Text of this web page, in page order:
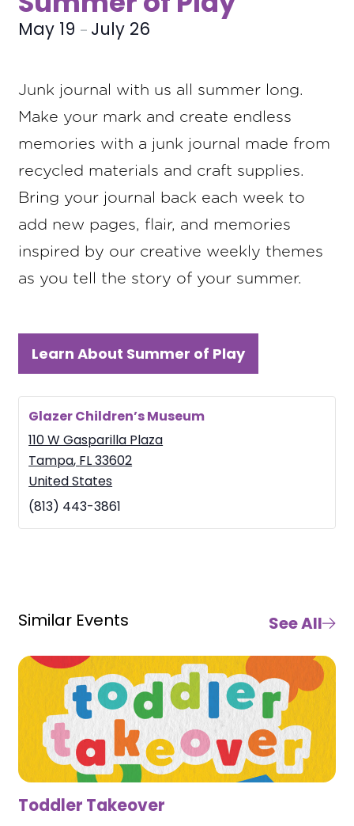
May 19 – July 26
Junk journal with us all summer long.
Make your mark and create endless
memories with a junk journal made from
recycled materials and craft supplies.
Bring your journal back each week to
add new pages, flair, and memories
inspired by our creative weekly themes
as you tell the story of your summer.
Learn About Summer of Play
Glazer Children’s Museum
110 W Gasparilla Plaza
Tampa, FL33602
United States
(813) 443-3861
Similar Events See All
Toddler Takeover